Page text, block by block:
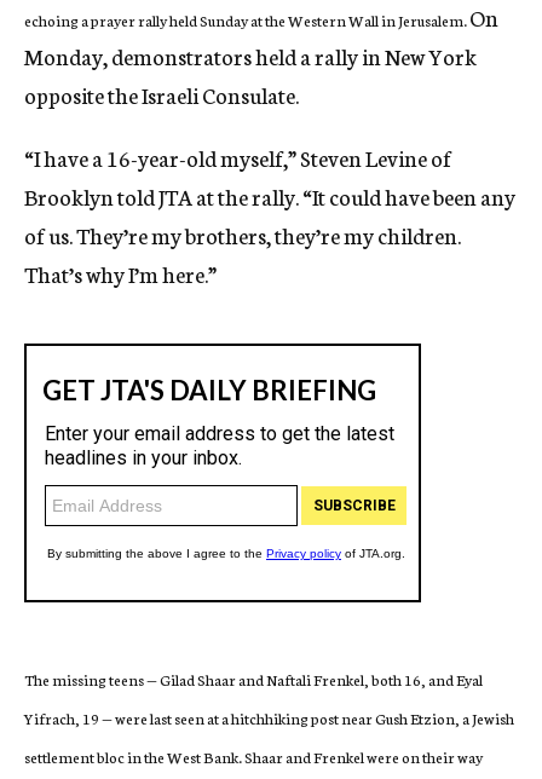
echoing a prayer rally held Sunday at the Western Wall in Jerusalem.On
Monday, demonstrators held a rally in New York
opposite the Israeli Consulate.
“I have a 16-year-old myself,” Steven Levine of
Brooklyn told JTA at the rally. “It could have been any
of us. They’re my brothers, they’re my children.
That’s why I’m here.”
The missing teens — Gilad Shaar and Naftali Frenkel, both 16, and Eyal
Yifrach, 19 —were last seen at a hitchhiking post near Gush Etzion, a Jewish
settlement bloc in the West Bank. Shaar and Frenkel were on their way